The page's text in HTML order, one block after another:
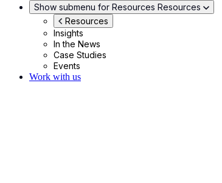
Show submenu for Resources Resources
Resources
Insights
In the News
Case Studies
Events
Work with us